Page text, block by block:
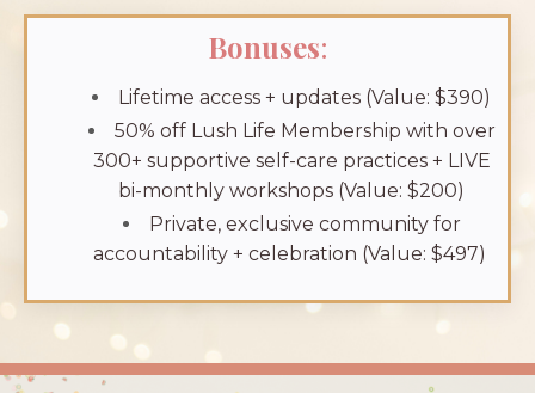
Bonuses:
Lifetime access + updates (Value: $390)
50% off Lush Life Membership with over
300+ supportive self-care practices + LIVE
bi-monthly workshops (Value: $200)
Private, exclusive community for
accountability + celebration (Value: $497)